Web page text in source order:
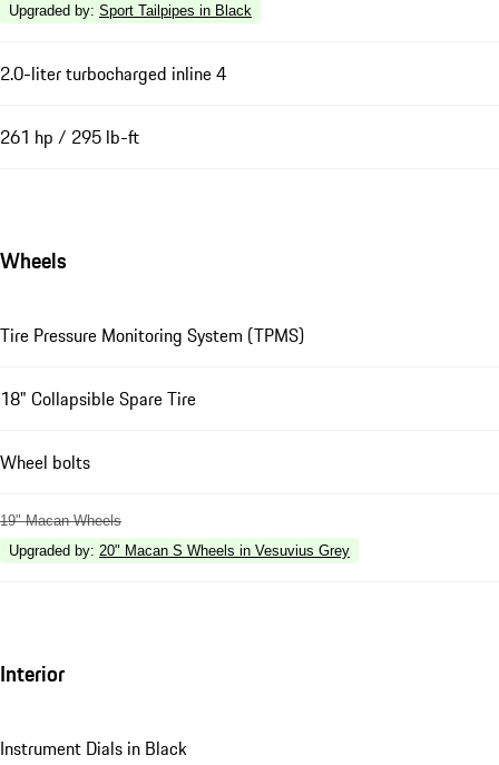
Upgraded by: Sport Tailpipes in Black
2.0-liter turbocharged inline 4
261 hp / 295 lb-ft
Wheels
Tire Pressure Monitoring System (TPMS)
18" Collapsible Spare Tire
Wheel bolts
19" Macan Wheels
Upgraded by: 20" Macan S Wheels in Vesuvius Grey
Interior
Instrument Dials in Black